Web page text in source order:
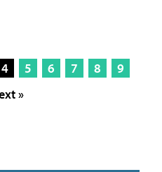
4 5 6 7 8
9
»